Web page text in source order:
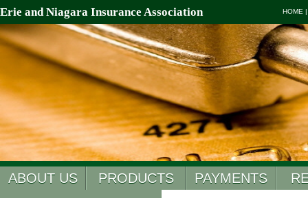
Erie and Niagara Insurance Association HOME
ABOUT US PRODUCTS PAYMENTS